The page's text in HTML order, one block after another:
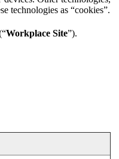
technologies as “cookies”.
Workplace Site”).